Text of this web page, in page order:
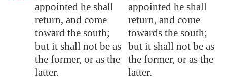
appointed he shall
return, and come
toward the south;
but it shall not be as
the former, or as the
latter.
appointed he shall
return, and come
towards the south;
but it shall not be as
the former, or as the
latter.